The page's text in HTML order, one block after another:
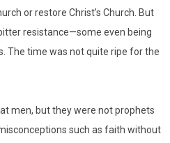
or restore Christ’s Church. But
resistance—some even being
The time was not quite ripe for the
men, but they were not prophets
such as faith without